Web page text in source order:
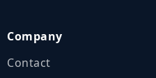
Company
Contact